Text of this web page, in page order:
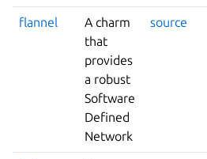
flannel
A charm
that
provides
a robust
Software
Defined
Network
source